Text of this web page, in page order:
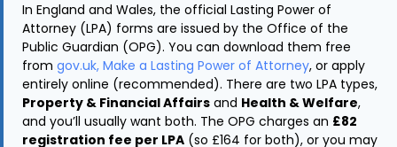
In England and Wales, the official Lasting Power of
Attorney (LPA) forms are issued by the Office of the
Public Guardian (OPG). You can download them free
from gov.uk, Make a Lasting Power of Attorney, or apply
entirely online (recommended). There are two LPA types,
Property & Financial Affairs and Health & Welfare,
and you’ll usually want both. The OPG charges an £82
registration fee per LPA (so £164 for both), or you may